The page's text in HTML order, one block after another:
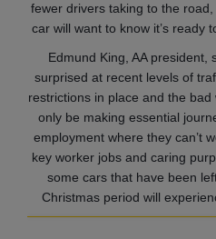
fewer drivers taking to the
car will want to know it’s ready
Edmund King, AA president,
surprised at recent levels of
restrictions in place and the
only be making essential
employment where they can’t
key worker jobs and caring
some cars that have been
Christmas period will